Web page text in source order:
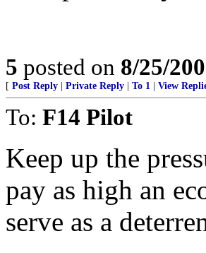
5 posted on 8/25/
[ Post Reply Private Reply To 1 View
To: F14 Pilot
Keep up the
pay as high an
serve as a